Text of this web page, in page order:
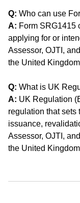
Q: Who can use
A: Form SRG1415
applying for or
Assessor, OJTI,
the United
Q: What is UK
A: UK Regulation
regulation that sets
issuance,
Assessor, OJTI,
the United